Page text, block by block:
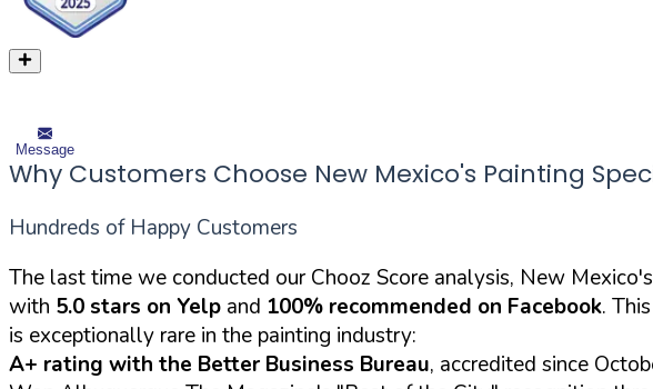
Message
Why Customers Choose New Mexico's Painting
Hundreds of Happy Customers
The last time we conducted our Chooz Score analysis, New
with 5.0 stars on Yelp and 100% recommended on Facebook.
is exceptionally rare in the painting industry:
A+ rating with the Better Business Bureau, accredited since